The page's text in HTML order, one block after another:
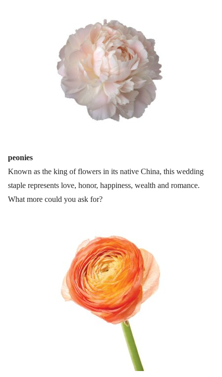
peonies
Known as the king of flowers in its native China, this wedding
staple represents love, honor, happiness, wealth and romance.
What more could you ask for?